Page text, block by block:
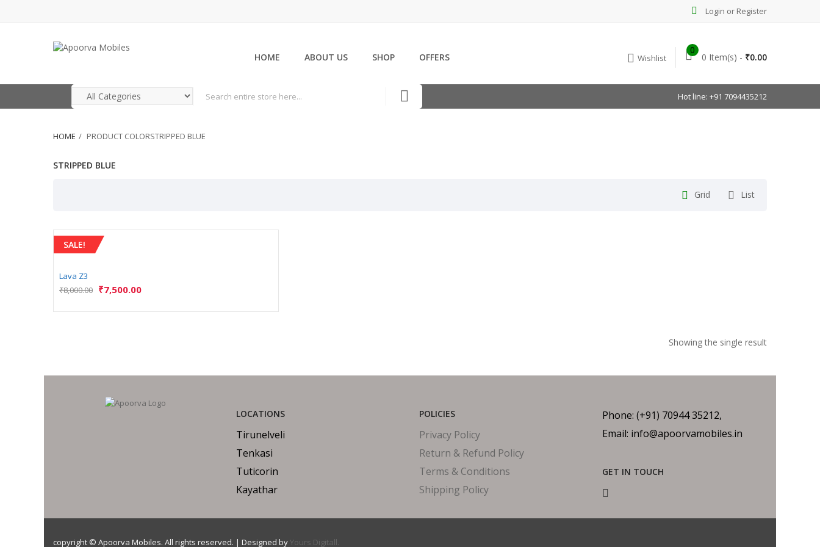
Login or Register
HOME ABOUT US SHOP OFFERS
0
0 Item(s) - ₹0.00
Wishlist
Hot line: +91 7094435212
HOME PRODUCT COLORSTRIPPED BLUE
STRIPPED BLUE
Grid List
SALE!
Lava Z3
₹8,000.00 ₹7,500.00
Showing the single result
LOCATIONS
Tirunelveli
Tenkasi
Tuticorin
Kayathar
POLICIES
Privacy Policy
Return & Refund Policy
Terms & Conditions
Shipping Policy
Phone: (+91) 70944 35212,
Email: info@apoorvamobiles.in
GET IN TOUCH
copyright © Apoorva Mobiles. All rights reserved. | Designed byYours Digitall.